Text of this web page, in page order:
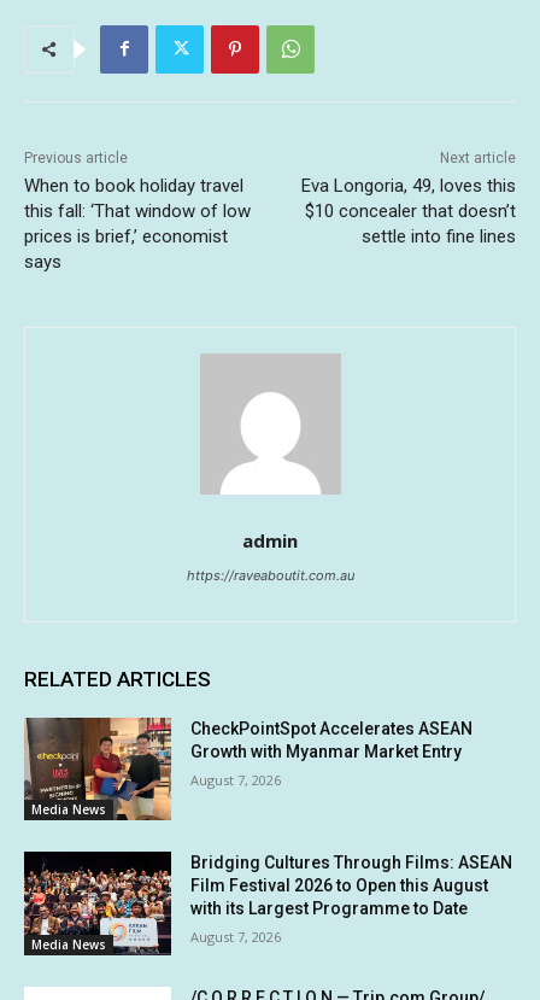
Previous article
When to book holiday travel
this fall: ‘That window of low
prices is brief,’ economist
says
Next article
Eva Longoria, 49, loves this
$10 concealer that doesn’t
settle into fine lines
admin
https://raveaboutit.com.au
RELATED ARTICLES
Media News
CheckPointSpot Accelerates ASEAN
Growth with Myanmar Market Entry
August 7, 2026
Media News
Bridging Cultures Through Films: ASEAN
Film Festival 2026 to Open this August
with its Largest Programme to Date
August 7, 2026